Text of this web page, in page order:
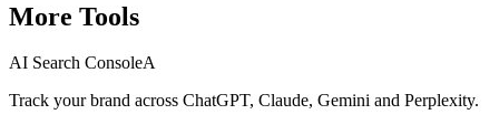
More Tools
AI Search ConsoleA
Track your brand across ChatGPT, Claude, Gemini and Perplexity.